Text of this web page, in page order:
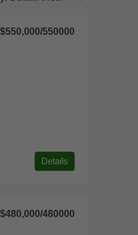
$550,000/550000
Details
$480,000/480000